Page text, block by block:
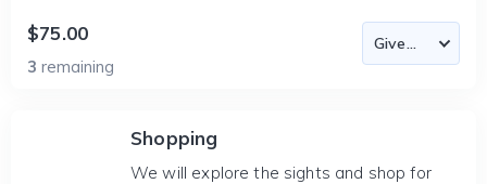
$75.00
3 remaining
Shopping
We will explore the sights and shop for